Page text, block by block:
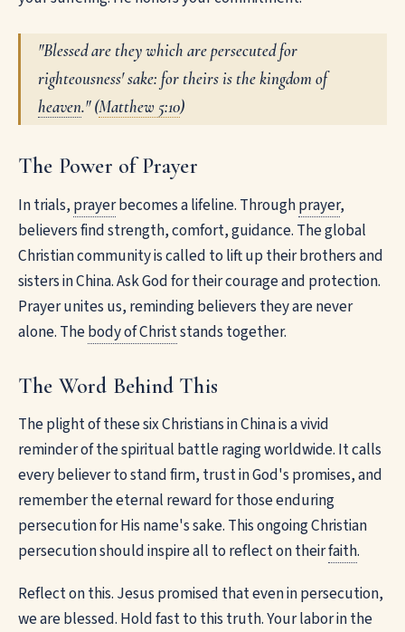
"Blessed are they which are persecuted for
righteousness' sake: for theirs is the kingdom of
heaven." (Matthew 5:10)
The Power of Prayer
In trials,prayerbecomes a lifeline. Throughprayer,
believers find strength, comfort, guidance. The global
Christian community is called to lift up their brothers and
sisters in China. Ask God for their courage and protection.
Prayer unites us, reminding believers they are never
alone. Thebody of Christstands together.
The Word Behind This
The plight of these six Christians in China is a vivid
reminder of the spiritual battle raging worldwide. It calls
every believer to stand firm, trust in God's promises, and
remember the eternal reward for those enduring
persecution for His name's sake. This ongoing Christian
persecution should inspire all to reflect on theirfaith.
Reflect on this. Jesus promised that even in persecution,
we are blessed. Hold fast to this truth. Your labor in the